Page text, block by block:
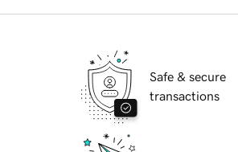
Safe & secure
transactions